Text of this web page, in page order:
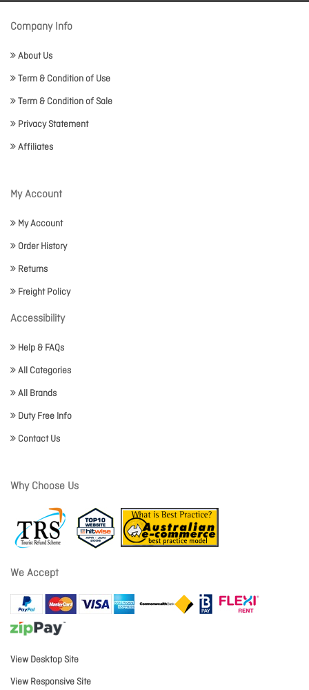
Company Info
About Us
Term & Condition of Use
Term & Condition of Sale
Privacy Statement
Affiliates
My Account
My Account
Order History
Returns
Freight Policy
Accessibility
Help & FAQs
All Categories
All Brands
Duty Free Info
Contact Us
Why Choose Us
We Accept
View Desktop Site
View Responsive Site